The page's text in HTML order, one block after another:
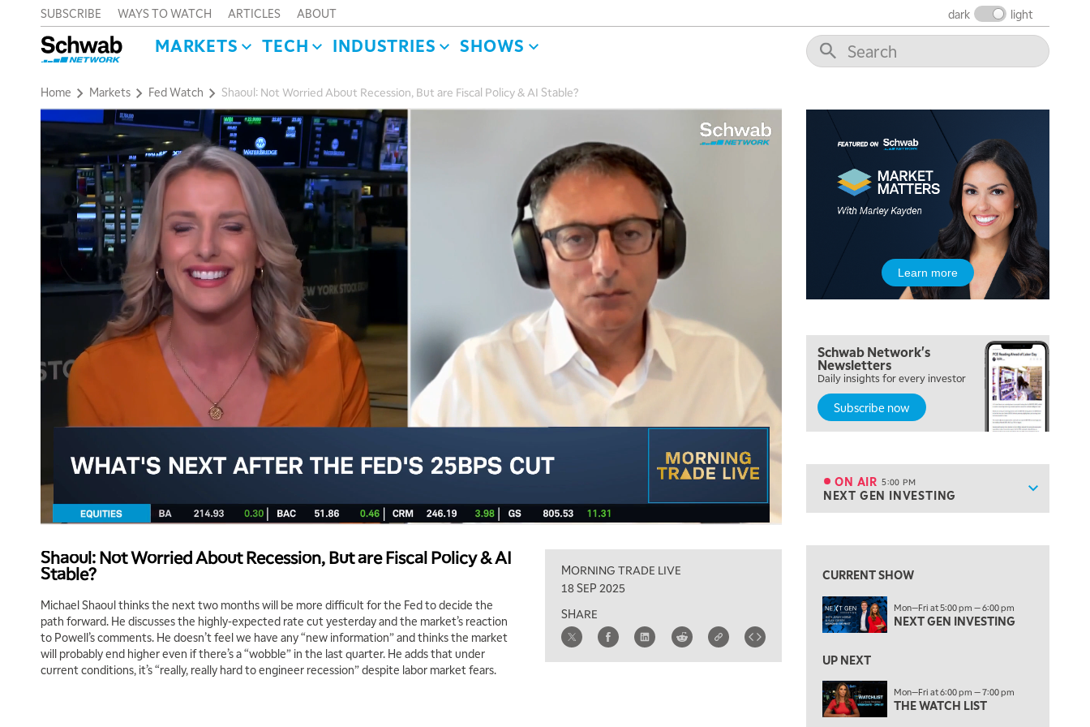
SUBSCRIBE WAYS TO WATCH ARTICLES ABOUT dark light
MARKETS TECH INDUSTRIES SHOWS
Home Markets Fed Watch Shaoul: Not Worried About Recession, But are Fiscal Policy & AI Stable?
Shaoul: Not Worried About Recession, But are Fiscal Policy & AI
Stable?
Michael Shaoul thinks the next two months will be more difficult for the Fed to decide the
path forward. He discusses the highly-expected rate cut yesterday and the market’s reaction
to Powell’s comments. He doesn’t feel we have any “new information” and thinks the market
will probably end higher even if there’s a “wobble” in the last quarter. He adds that under
current conditions, it’s “really, really hard to engineer recession” despite labor market fears.
MORNING TRADE LIVE
18 SEP 2025
SHARE
Learn more
Schwab Network's
Newsletters
Daily insights for every investor
Subscribe now
Show
ON AIR 5:00 PM
NEXT GEN INVESTING
TRADING 360
9:00 AM
NEXT GEN INVESTING REPLAY
10:00 AM
MARKET MATTERS WITH MARLEY KAYDEN REPLAY
10:30 AM
THE WRAP
MORNING MOVERS
2:00 PM
MORNING TRADE LIVE
3:00 PM
TRADING 360
ON AIR 5:00 PM
NEXT GEN INVESTING
6:00 PM
7:00 PM
MARKET ON CLOSE
MARKET OVERTIME
9:00 PM
MARKET MATTERS WITH MARLEY KAYDEN REPLAY
CURRENT SHOW
Mon—Fri at 5:00 pm — 6:00 pm
NEXT GEN INVESTING
UP NEXT
Mon—Fri at 6:00 pm — 7:00 pm
THE WATCH LIST